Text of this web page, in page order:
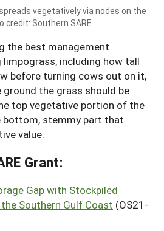
vegetatively via nodes on the
credit: Southern SARE
the best management
including how tall
before turning cows out on it,
the grass should be
top vegetative portion of the
bottom, stemmy part that
value.
Grant:
Gap with Stockpiled
Southern Gulf Coast (OS21-